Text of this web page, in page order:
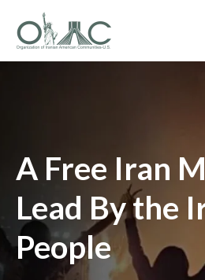
A Free Iran
Lead By the
People